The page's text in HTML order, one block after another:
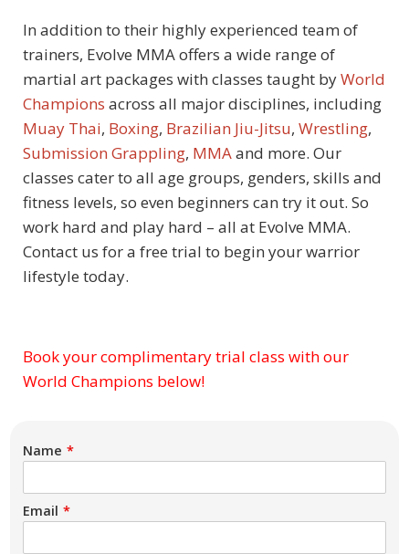
In addition to their highly experienced team of
trainers, Evolve MMA offers a wide range of
martial art packages with classes taught byWorld
Champions across all major disciplines, including
Muay Thai, Boxing, Brazilian Jiu-Jitsu, Wrestling,
Submission Grappling, MMAand more. Our
classes cater to all age groups, genders, skills and
fitness levels, so even beginners can try it out. So
work hard and play hard – all at Evolve MMA.
Contact us for a free trial to begin your warrior
lifestyle today.
Book your complimentary trial class with our
World Champions below!
Name
Email
Subject